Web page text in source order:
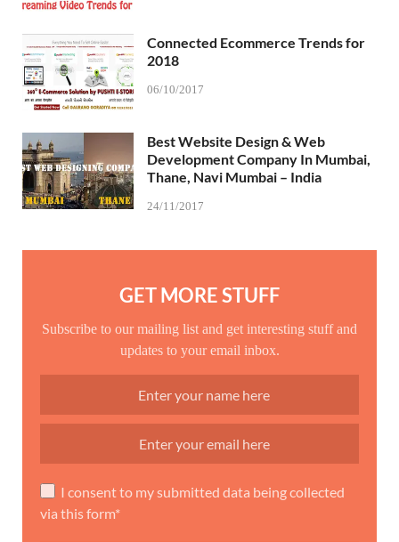
Connected Ecommerce Trends for
2018
06/10/2017
Best Website Design & Web
Development Company In Mumbai,
Thane, Navi Mumbai – India
24/11/2017
GET MORE STUFF
Subscribe to our mailing list and get interesting stuff and
updates to your email inbox.
I consent to my submitted data being collected
via this form*